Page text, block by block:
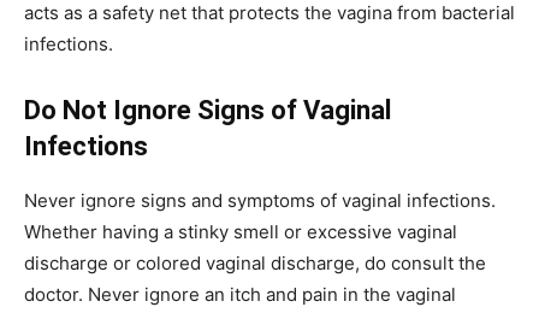
acts as a safety net that protects the vagina from bacterial
infections.
Do Not Ignore Signs of Vaginal
Infections
Never ignore signs and symptoms of vaginal infections.
Whether having a stinky smell or excessive vaginal
discharge or colored vaginal discharge, do consult the
doctor. Never ignore an itch and pain in the vaginal